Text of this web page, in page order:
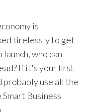
is
tirelessly to get
who can
If it's your first
probably use all the
Business